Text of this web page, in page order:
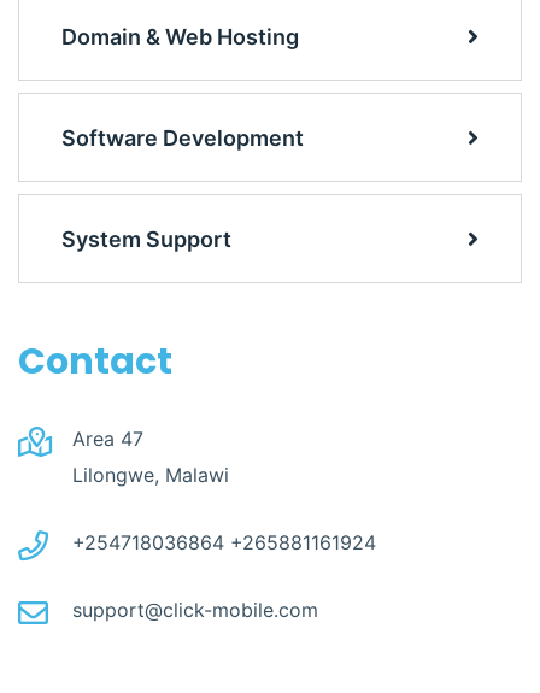
Domain & Web Hosting
Software Development
System Support
Contact
Area 47
Lilongwe, Malawi
+254718036864 +265881161924
support@click-mobile.com